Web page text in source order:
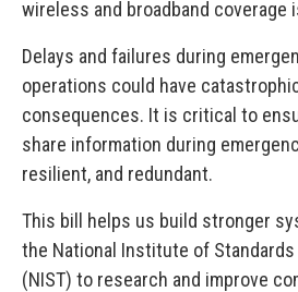
wireless and broadband coverage
Delays and failures during
operations could have
consequences. It is critical to
share information during
resilient, and redundant.
This bill helps us build stronger
the National Institute of Standards
(NIST) to research and improve